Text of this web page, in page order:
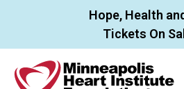
Skip to main contentHope, Health
Tickets On